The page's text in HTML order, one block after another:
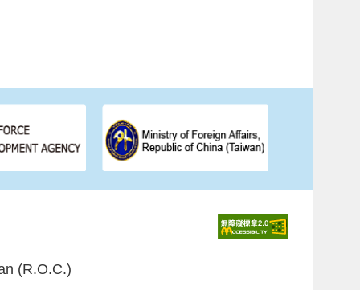
(R.O.C.)